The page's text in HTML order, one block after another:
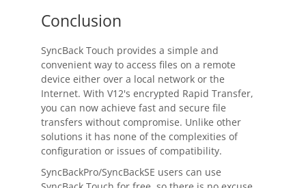
Conclusion
SyncBack Touch provides a simple and
convenient way to access files on a remote
device either over a local network or the
Internet. With V12's encrypted Rapid Transfer,
you can now achieve fast and secure file
transfers without compromise. Unlike other
solutions it has none of the complexities of
configuration or issues of compatibility.
SyncBackPro/SyncBackSE users can use